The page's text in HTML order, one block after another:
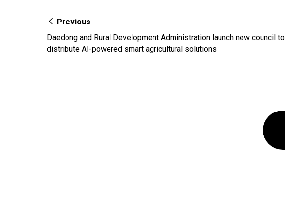
Previous
Daedong and Rural Development Administration launch new council to
distribute AI-powered smart agricultural solutions